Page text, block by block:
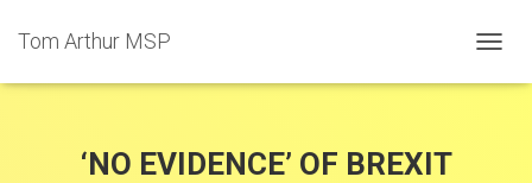
Tom Arthur MSP
O
‘NO EVIDENCE’ OF BREXIT